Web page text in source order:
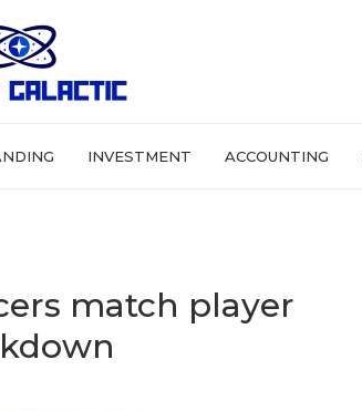
INVESTMENT ACCOUNTING
match player